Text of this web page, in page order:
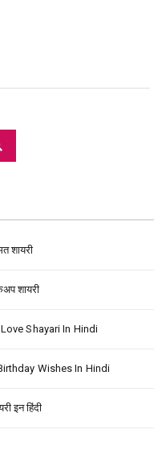
शायरी
शायरी
Shayari In Hindi
Wishes In Hindi
इन हिंदी